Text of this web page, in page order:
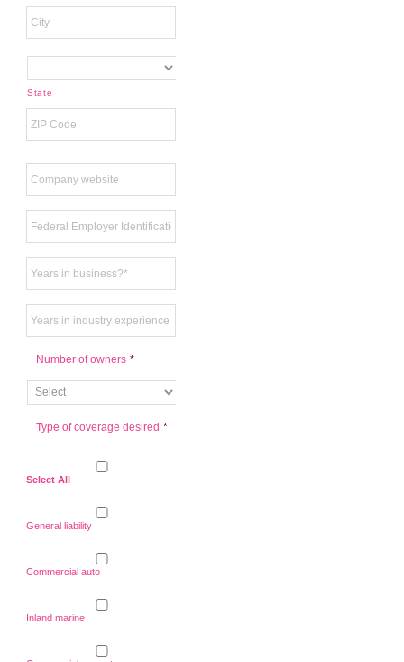
State
Number of owners *
Type of coverage desired *
Select All
General liability
Commercial auto
Inland marine